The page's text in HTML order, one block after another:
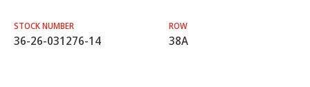
STOCK NUMBER
36-26-031276-14
ROW
38A